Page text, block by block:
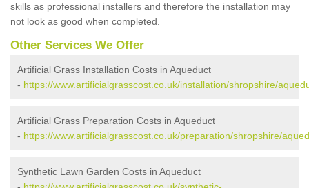
skills as professional installers and therefore the installation may
not look as good when completed.
Other Services We Offer
Artificial Grass Installation Costs in Aqueduct
- https://www.artificialgrasscost.co.uk/installation/shropshire/
Artificial Grass Preparation Costs in Aqueduct
- https://www.artificialgrasscost.co.uk/preparation/shropshire/
Synthetic Lawn Garden Costs in Aqueduct